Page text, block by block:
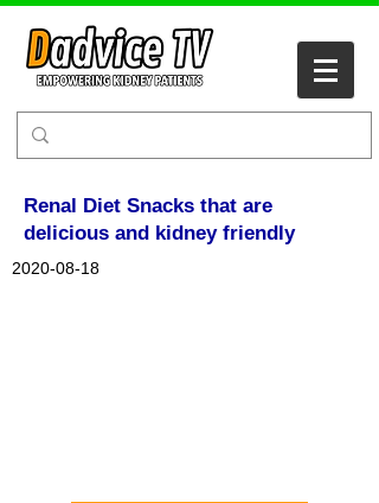
Renal Diet Snacks that are
delicious and kidney friendly
2020-08-18